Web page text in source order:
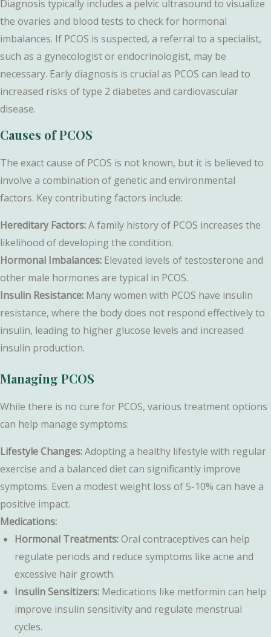
Diagnosis typically includes a pelvic ultrasound to visualize
the ovaries and blood tests to check for hormonal
imbalances. If PCOS is suspected, a referral to a specialist,
such as a gynecologist or endocrinologist, may be
necessary. Early diagnosis is crucial as PCOS can lead to
increased risks of type 2 diabetes and cardiovascular
disease.
Causes of PCOS
The exact cause of PCOS is not known, but it is believed to
involve a combination of genetic and environmental
factors. Key contributing factors include:
Hereditary Factors:A family history of PCOS increases the
likelihood of developing the condition.
Hormonal Imbalances: Elevated levels of testosterone and
other male hormones are typical in PCOS.
Insulin Resistance: Many women with PCOS have insulin
resistance, where the body does not respond effectively to
insulin, leading to higher glucose levels and increased
insulin production.
Managing PCOS
While there is no cure for PCOS, various treatment options
can help manage symptoms:
Lifestyle Changes:Adopting a healthy lifestyle with regular
exercise and a balanced diet can significantly improve
symptoms. Even a modest weight loss of 5-10% can have a
positive impact.
Medications:
Hormonal Treatments:Oral contraceptives can help
regulate periods and reduce symptoms like acne and
excessive hair growth.
Insulin Sensitizers: Medications like metformin can help
improve insulin sensitivity and regulate menstrual
cycles.